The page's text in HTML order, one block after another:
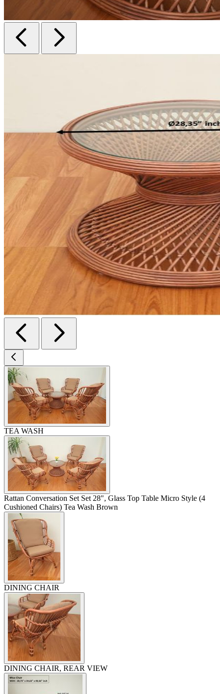
TEA WASH
Rattan Conversation Set Set 28", Glass Top Table Micro Style (4
Cushioned Chairs) Tea Wash Brown
DINING CHAIR
DINING CHAIR, REAR VIEW